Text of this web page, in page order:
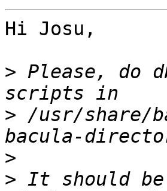
Hi Josu,
> Please, do
> /usr/share/
>
> It should be